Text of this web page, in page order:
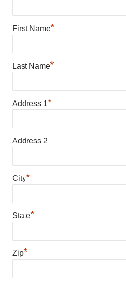
First Name*
Last Name*
Address 1*
Address 2
City*
State*
Zip*